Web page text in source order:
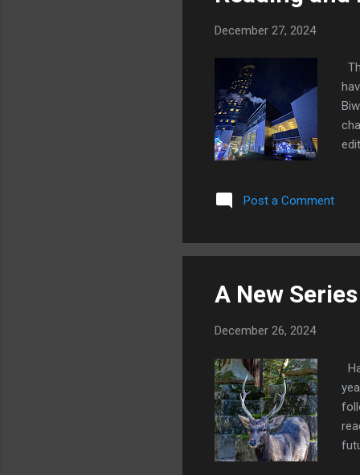
December 27, 2024
as
Post a Comment
A New
December 26, 2024